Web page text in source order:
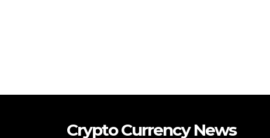
Crypto Currency News